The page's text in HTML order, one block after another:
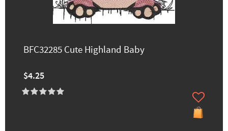
BFC32285 Cute Highland Baby
$4.25